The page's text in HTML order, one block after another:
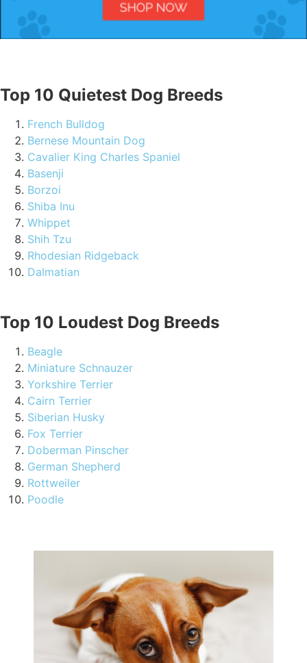
Top 10 Quietest Dog Breeds
French Bulldog
Bernese Mountain Dog
Cavalier King Charles Spaniel
Basenji
Borzoi
Shiba Inu
Whippet
Shih Tzu
Rhodesian Ridgeback
Dalmatian
Top 10 Loudest Dog Breeds
Beagle
Miniature Schnauzer
Yorkshire Terrier
Cairn Terrier
Siberian Husky
Fox Terrier
Doberman Pinscher
German Shepherd
Rottweiler
Poodle